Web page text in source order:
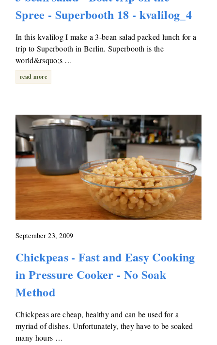
Spree - Superbooth 18 - kvalilog_4
In this kvalilog I make a 3-bean salad packed lunch for a
trip to Superbooth in Berlin. Superbooth is the
world&rsquo;s …
read more
September 23, 2009
Chickpeas - Fast and Easy Cooking
in Pressure Cooker - No Soak
Method
Chickpeas are cheap, healthy and can be used for a
myriad of dishes. Unfortunately, they have to be soaked
many hours …